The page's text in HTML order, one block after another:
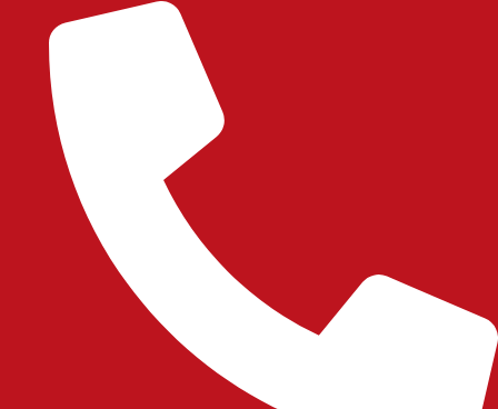
content